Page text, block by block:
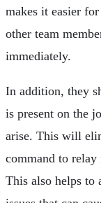
makes it easier
other team
immediately.
In addition, they
is present on the
arise. This will
command to relay
This also helps to